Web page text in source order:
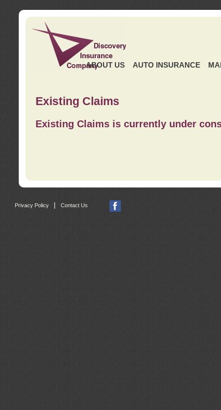
ABOUT US AUTO INSURANCE
Existing Claims
Existing Claims is currently under
Privacy Policy Contact Us